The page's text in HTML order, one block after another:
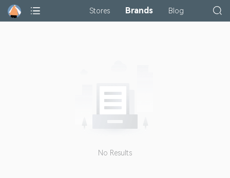
Stores Brands Blog
No Results